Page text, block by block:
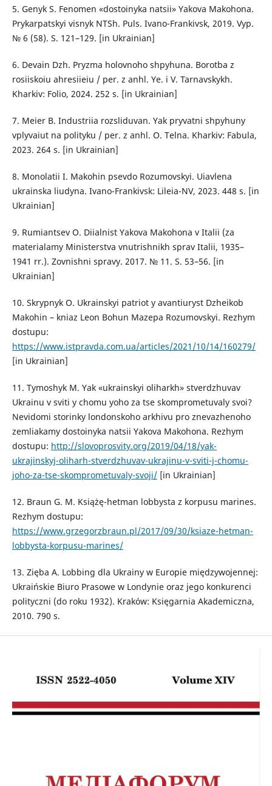
5. Genyk S. Fenomen «dostoinyka natsii» Yakova Makohona.
Prykarpatskyi visnyk NTSh. Puls. Ivano-Frankivsk, 2019. Vyp.
№ 6 (58). S. 121–129. [in Ukrainian]
6. Devain Dzh. Pryzma holovnoho shpyhuna. Borotba z
rosiiskoiu ahresiieiu / per. z anhl. Ye. i V. Tarnavskykh.
Kharkiv: Folio, 2024. 252 s. [in Ukrainian]
7. Meier B. Industriia rozsliduvan. Yak pryvatni shpyhuny
vplyvaiut na polityku / per. z anhl. O. Telna. Kharkiv: Fabula,
2023. 264 s. [in Ukrainian]
8. Monolatii I. Makohin psevdo Rozumovskyi. Uiavlena
ukrainska liudyna. Ivano-Frankivsk: Lileia-NV, 2023. 448 s. [in
Ukrainian]
9. Rumiantsev O. Diialnist Yakova Makohona v Italii (za
materialamy Ministerstva vnutrishnikh sprav Italii, 1935–
1941 rr.). Zovnishni spravy. 2017. № 11. S. 53–56. [in
Ukrainian]
10. Skrypnyk O. Ukrainskyi patriot y avantiuryst Dzheikob
Makohin – kniaz Leon Bohun Mazepa Rozumovskyi. Rezhym
dostupu:
https://www.istpravda.com.ua/articles/2021/10/14/160279/
[in Ukrainian]
11. Тymoshyk M. Yak «ukrainskyi oliharkh» stverdzhuvav
Ukrainu v sviti y chomu yoho za tse skomprometuvaly svoi?
Nevidomi storinky londonskoho arkhivu pro znevazhenoho
zemliakamy dostoinyka natsii Yakova Makohona. Rezhym
dostupu: http://slovoprosvity.org/2019/04/18/yak-
ukrajinskyj-oliharh-stverdzhuvav-ukrajinu-v-sviti-j-chomu-
joho-za-tse-skomprometuvaly-svoji/[in Ukrainian]
12. Braun G. M. Książę-hetman lobbysta z korpusu marines.
Rezhym dostupu:
https://www.grzegorzbraun.pl/2017/09/30/ksiaze-hetman-
lobbysta-korpusu-marines/
13. Zięba A. Lobbing dla Ukrainy w Europie międzywojennej:
Ukraińskie Biuro Prasowe w Londynie oraz jego konkurenci
polityczni (do roku 1932). Kraków: Księgarnia Akademiczna,
2010. 790 s.